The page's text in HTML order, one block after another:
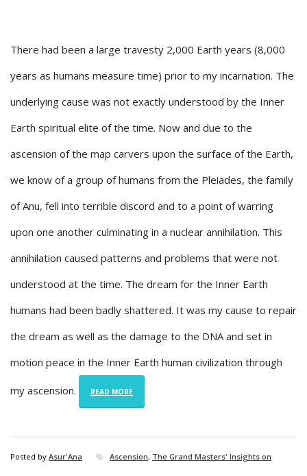
There had been a large travesty 2,000 Earth years (8,000
years as humans measure time) prior to my incarnation. The
underlying cause was not exactly understood by the Inner
Earth spiritual elite of the time. Now and due to the
ascension of the map carvers upon the surface of the Earth,
we know of a group of humans from the Pleiades, the family
of Anu, fell into terrible discord and to a point of warring
upon one another culminating in a nuclear annihilation. This
annihilation caused patterns and problems that were not
understood at the time. The dream for the Inner Earth
humans had been badly shattered. It was my cause to repair
the dream as well as the damage to the DNA and set in
motion peace in the Inner Earth human civilization through
my ascension. READ MORE
Posted by Asur'Ana Ascension, The Grand Masters' Insights on